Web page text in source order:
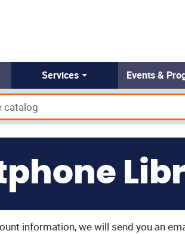
Services Events &
information, we will send you an